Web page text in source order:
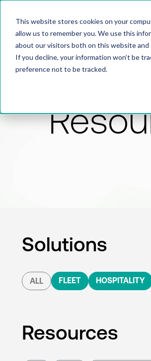
This website stores cookies on your
allow us to remember you. We use this
about our visitors both on this website
If you decline, your information won’t be
preference not to be tracked.
Solutions
ALL FLEET HOSPITALITY
Resources